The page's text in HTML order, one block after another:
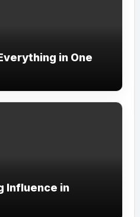
in One
Influence in